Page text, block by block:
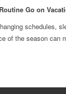
Go on
schedules,
of the season can